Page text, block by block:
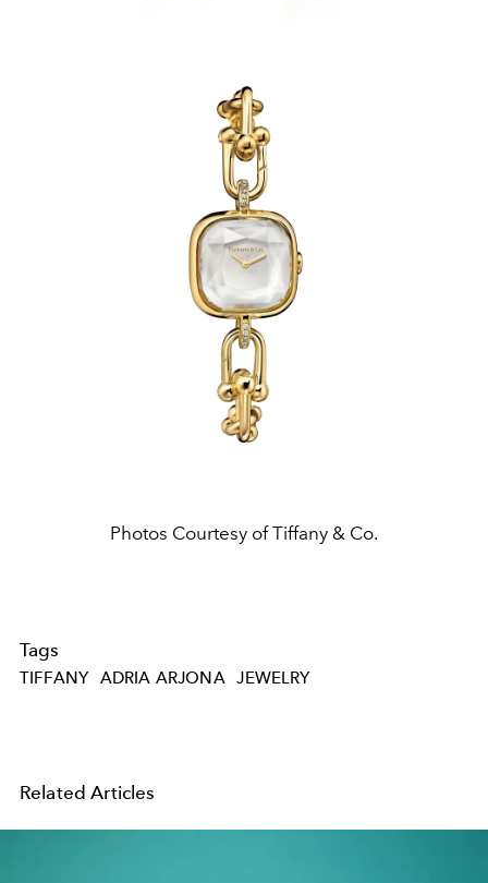
Photos Courtesy of Tiffany & Co.
Tags
TIFFANY ADRIA ARJONA JEWELRY
Related Articles